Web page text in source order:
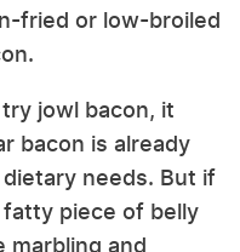
fried or low-broiled
jowl bacon, it
bacon is already
needs. But if
piece of belly
marbling and